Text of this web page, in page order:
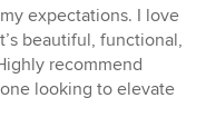
expectations. I love
beautiful, functional,
recommend
looking to elevate